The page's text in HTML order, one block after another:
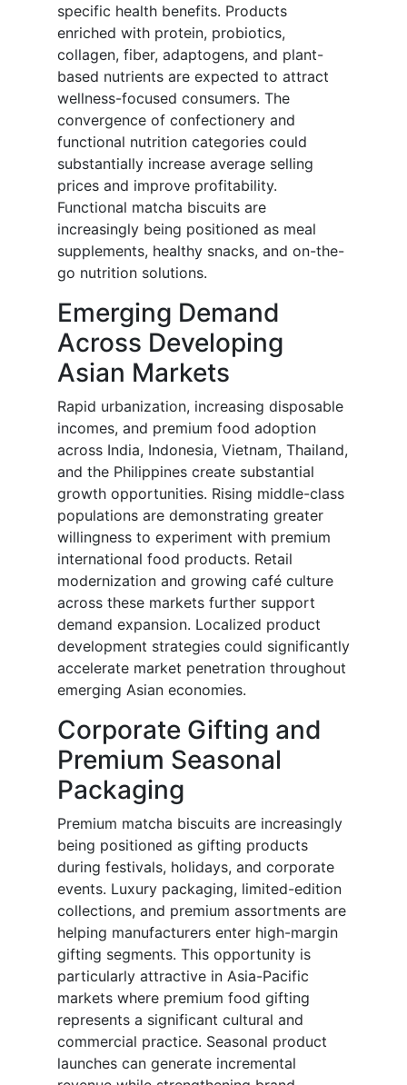
specific health benefits. Products
enriched with protein, probiotics,
collagen, fiber, adaptogens, and plant-
based nutrients are expected to attract
wellness-focused consumers. The
convergence of confectionery and
functional nutrition categories could
substantially increase average selling
prices and improve profitability.
Functional matcha biscuits are
increasingly being positioned as meal
supplements, healthy snacks, and on-the-
go nutrition solutions.
Emerging Demand
Across Developing
Asian Markets
Rapid urbanization, increasing disposable
incomes, and premium food adoption
across India, Indonesia, Vietnam, Thailand,
and the Philippines create substantial
growth opportunities. Rising middle-class
populations are demonstrating greater
willingness to experiment with premium
international food products. Retail
modernization and growing café culture
across these markets further support
demand expansion. Localized product
development strategies could significantly
accelerate market penetration throughout
emerging Asian economies.
Corporate Gifting and
Premium Seasonal
Packaging
Premium matcha biscuits are increasingly
being positioned as gifting products
during festivals, holidays, and corporate
events. Luxury packaging, limited-edition
collections, and premium assortments are
helping manufacturers enter high-margin
gifting segments. This opportunity is
particularly attractive in Asia-Pacific
markets where premium food gifting
represents a significant cultural and
commercial practice. Seasonal product
launches can generate incremental